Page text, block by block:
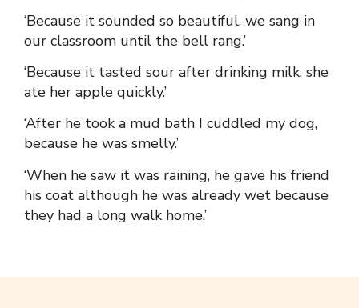
‘Because it sounded so beautiful, we sang in
our classroom until the bell rang.’
‘Because it tasted sour after drinking milk, she
ate her apple quickly.’
‘After he took a mud bath I cuddled my dog,
because he was smelly.’
‘When he saw it was raining, he gave his friend
his coat although he was already wet because
they had a long walk home.’